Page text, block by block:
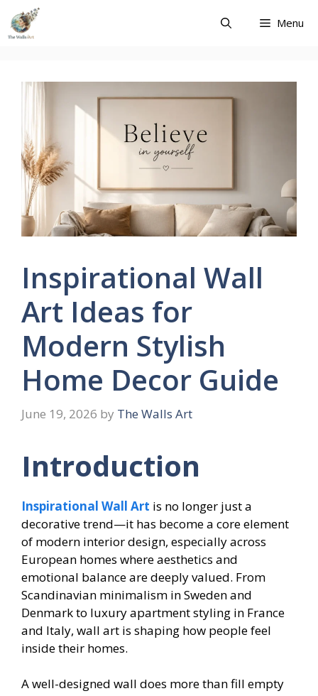
Skip
content
Menu
Inspirational Wall
Art Ideas for
Modern Stylish
Home Decor Guide
June 19, 2026 by The Walls Art
Introduction
Inspirational Wall Art is no longer just a
decorative trend—it has become a core element
of modern interior design, especially across
European homes where aesthetics and
emotional balance are deeply valued. From
Scandinavian minimalism in Sweden and
Denmark to luxury apartment styling in France
and Italy, wall art is shaping how people feel
inside their homes.
A well-designed wall does more than fill empty